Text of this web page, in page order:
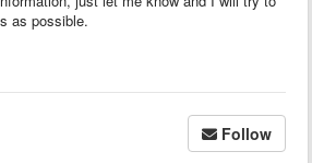
as possible.
Follow